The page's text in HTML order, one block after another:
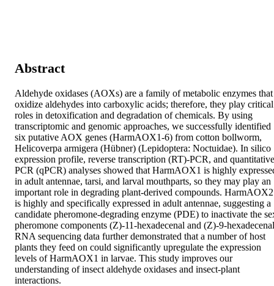
Abstract
Aldehyde oxidases (AOXs) are a family of metabolic enzymes that
oxidize aldehydes into carboxylic acids; therefore, they play critical
roles in detoxification and degradation of chemicals. By using
transcriptomic and genomic approaches, we successfully identified
six putative AOX genes (HarmAOX1-6) from cotton bollworm,
Helicoverpa armigera (Hübner) (Lepidoptera: Noctuidae). In silico
expression profile, reverse transcription (RT)-PCR, and quantitative
PCR (qPCR) analyses showed that HarmAOX1 is highly
in adult antennae, tarsi, and larval mouthparts, so they may play an
important role in degrading plant-derived compounds. HarmAOX2
is highly and specifically expressed in adult antennae, suggesting a
candidate pheromone-degrading enzyme (PDE) to inactivate the
pheromone components (Z)-11-hexadecenal and (Z)-9-
RNA sequencing data further demonstrated that a number of host
plants they feed on could significantly upregulate the expression
levels of HarmAOX1 in larvae. This study improves our
understanding of insect aldehyde oxidases and insect-plant
interactions.